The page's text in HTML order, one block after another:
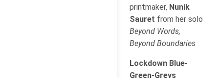
printmaker, Nunik
Sauret from her solo
Beyond Words,
Beyond Boundaries
Lockdown Blue-
Green-Greys